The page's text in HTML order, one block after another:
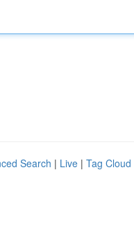
Search | Live | Tag Cloud